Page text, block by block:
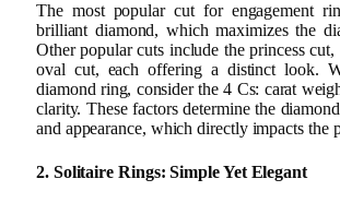
The most popular cut for engagement
brilliant diamond, which maximizes the
Other popular cuts include the princess cut,
oval cut, each offering a distinct look.
diamond ring, consider the 4 Cs: carat
clarity. These factors determine the
and appearance, which directly impacts the
2. Solitaire Rings: Simple Yet Elegant